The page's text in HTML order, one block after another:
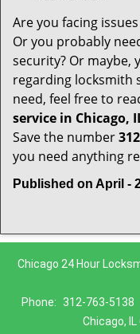
Are you facing
Or you probably
security? Or maybe,
regarding locksmith
need, feel free to
service in Chicago,
Save the number
you need anything
Published on April -
Chicago 24 Hour
Phone:
312-763-5138
Chicago,